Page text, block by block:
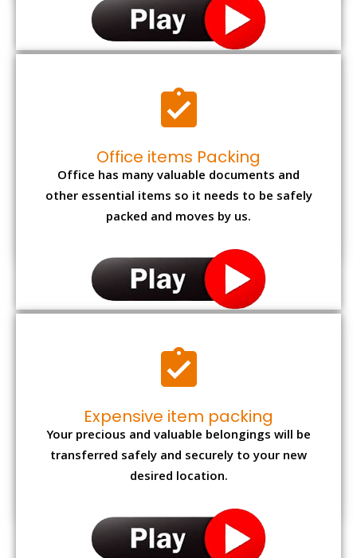
Office items Packing
Office has many valuable documents and
other essential items so it needs to be safely
packed and moves by us.
Expensive item packing
Your precious and valuable belongings will be
transferred safely and securely to your new
desired location.